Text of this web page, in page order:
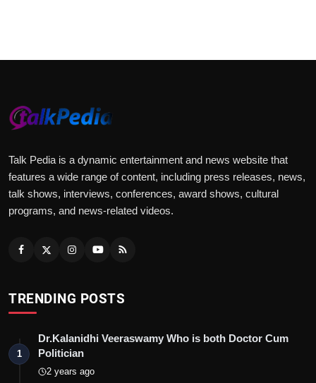
Talk Pedia is a dynamic entertainment and news website that
features a wide range of content, including press releases, news,
talk shows, interviews, conferences, award shows, cultural
programs, and news-related videos.
TRENDING POSTS
1
Dr.Kalanidhi Veeraswamy Who is both Doctor Cum
Politician
2 years ago